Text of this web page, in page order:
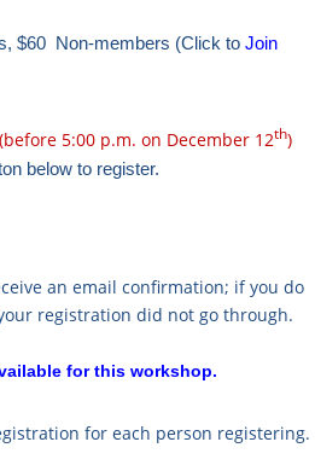
$60 Non-members (Click to Join
(before 5:00 p.m. on December 12th)
below to register.
an email confirmation; if you do
registration did not go through.
for this workshop.
for each person registering.